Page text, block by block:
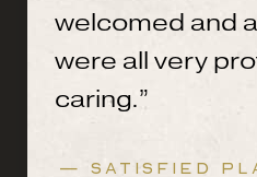
welcomed and
were all very
caring.”
— SATISFIED